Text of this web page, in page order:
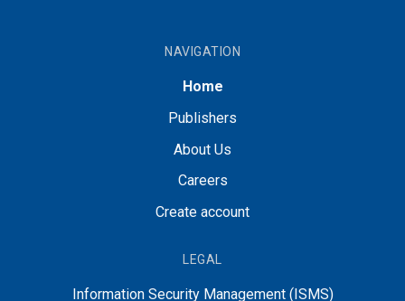
NAVIGATION
Home
Publishers
About Us
Careers
Create account
LEGAL
Information Security Management (ISMS)